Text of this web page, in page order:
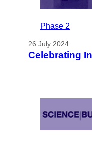
Phase 2
26 July 2024
Celebrating